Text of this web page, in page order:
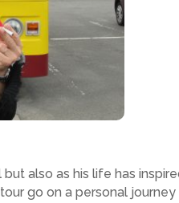
also as his life has
go on a personal